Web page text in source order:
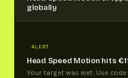
globally
ALERT
Head Speed Motion hits
Your target was met. Use code